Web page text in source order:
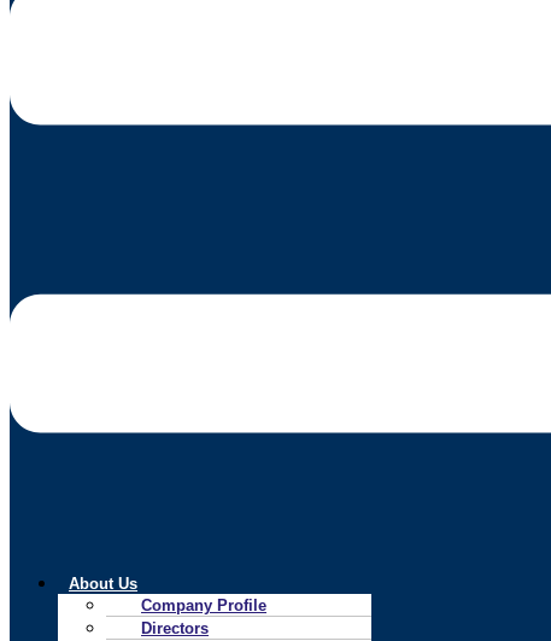
About Us
Company Profile
Directors